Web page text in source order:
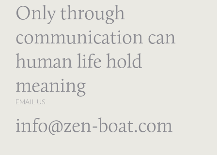
Only through
communication can
human life hold
meaning
EMAIL US
info@zen-boat.com